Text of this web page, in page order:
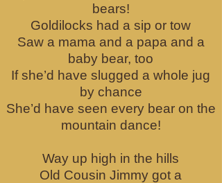
bears!
Goldilocks had a sip or tow
Saw a mama and a papa and a
baby bear, too
If she’d have slugged a whole jug
by chance
She’d have seen every bear on the
mountain dance!
Way up high in the hills
Old Cousin Jimmy got a